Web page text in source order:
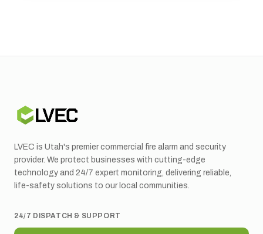
LVEC is Utah's premier commercial fire alarm and security
provider. We protect businesses with cutting-edge
technology and 24/7 expert monitoring, delivering reliable,
life-safety solutions to our local communities.
24/7 DISPATCH & SUPPORT